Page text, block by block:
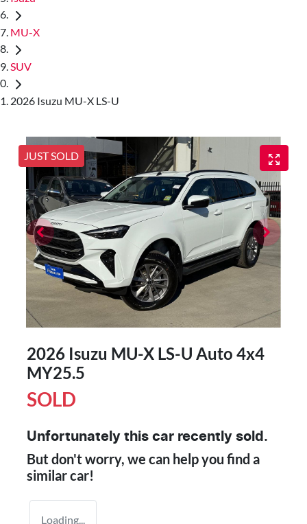
MU-X
SUV
2026 Isuzu MU-X LS-U
JUST SOLD
2026 Isuzu MU-X LS-U Auto 4x4
MY25.5
SOLD
Unfortunately this car recently sold.
But don't worry, we can help you find a
similarcar!
Loading...